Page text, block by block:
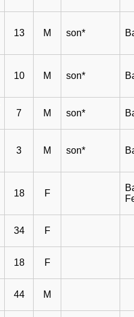
13 M son*
10 M son*
7 M son*
3 M son*
18 F
34 F
18 F
44 M